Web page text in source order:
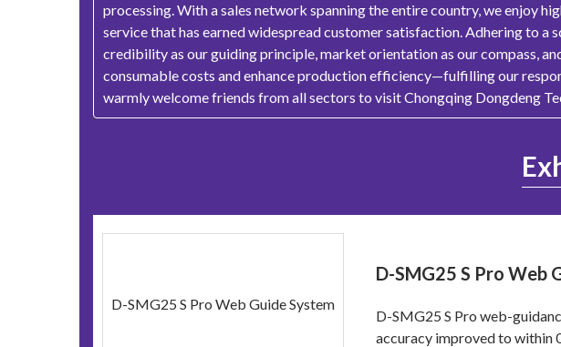
processing. With a sales network spanning the entire country, we enjoy
service that has earned widespread customer satisfaction. Adhering to
credibility as our guiding principle, market orientation as our compass,
consumable costs and enhance production efficiency—fulfilling our
warmly welcome friends from all sectors to visit Chongqing Dongdeng
D-SMG25 S Pro Web Guide System
D-SMG25 S Pro Web
D-SMG25 S Pro web-
accuracy improved to within